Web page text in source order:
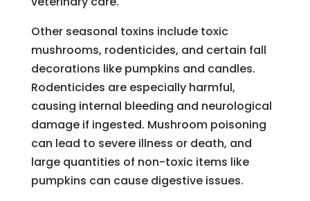
Other seasonal toxins include toxic
mushrooms, rodenticides, and certain fall
decorations like pumpkins and candles.
Rodenticides are especially harmful,
causing internal bleeding and neurological
damage if ingested. Mushroom poisoning
can lead to severe illness or death, and
large quantities of non-toxic items like
pumpkins can cause digestive issues.